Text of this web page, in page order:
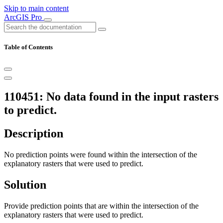
Skip to main content
ArcGIS Pro
Table of Contents
110451: No data found in the input rasters
to predict.
Description
No prediction points were found within the intersection of the
explanatory rasters that were used to predict.
Solution
Provide prediction points that are within the intersection of the
explanatory rasters that were used to predict.